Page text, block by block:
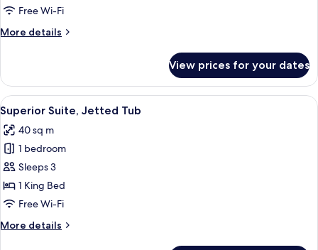
Free Wi-Fi
More details
More
Suite
View prices for your dates
View
all
photos
for
Superior
Suite,
Jetted
A rustic bedroom with a stone wall,
28
Superior Suite, Jetted Tub
40 sq m
1 bedroom
Sleeps 3
1 King Bed
Free Wi-Fi
More details
More